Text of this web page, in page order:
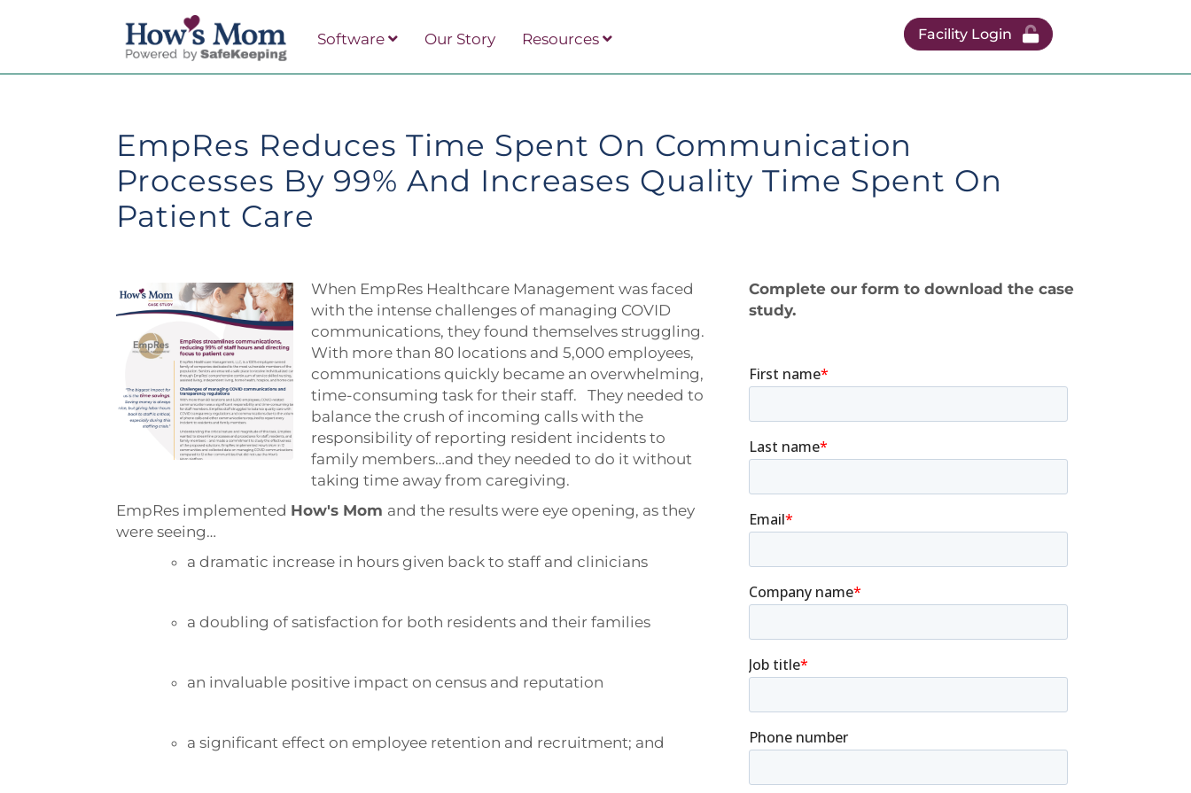
Software Our Story Resources Facility Login
EmpRes Reduces Time Spent On Communication
Processes By 99% And Increases Quality Time Spent On
Patient Care
When EmpRes Healthcare Management was faced
with the intense challenges of managing COVID
communications, they found themselves struggling.
With more than 80 locations and 5,000 employees,
communications quickly became an overwhelming,
time-consuming task for their staff. They needed to
balance the crush of incoming calls with the
responsibility of reporting resident incidents to
family members…and they needed to do it without
taking time away from caregiving.
EmpRes implemented How's Mom and the results were eye opening, as they
were seeing…
a dramatic increase in hours given back to staff and clinicians
a doubling of satisfaction for both residents and their families
an invaluable positive impact on census and reputation
a significant effect on employee retention and recruitment; and
Complete our form to download the case
study.